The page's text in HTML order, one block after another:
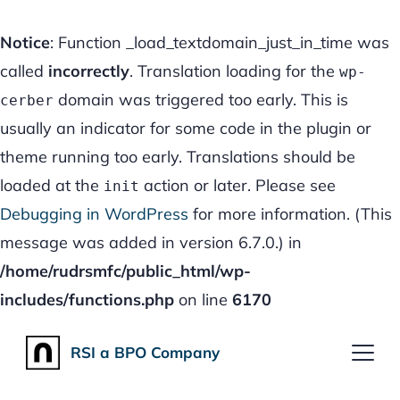
Notice: Function _load_textdomain_just_in_time was
called incorrectly. Translation loading for the wp-
cerber domain was triggered too early. This is
usually an indicator for some code in the plugin or
theme running too early. Translations should be
loaded at the init action or later. Please see
Debugging in WordPress for more information. (This
message was added in version 6.7.0.) in
/home/rudrsmfc/public_html/wp-
includes/functions.php on line 6170
RSI a BPO Company